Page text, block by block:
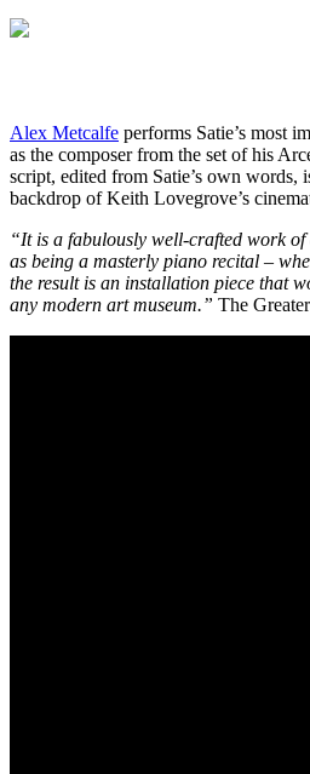
Alex Metcalfe performs Satie’s most
as the composer from the set of his
script, edited from Satie’s own words,
backdrop of Keith Lovegrove’s
“It is a fabulously well-crafted work
as being a masterly piano recital –
the result is an installation piece that
any modern art museum.” The